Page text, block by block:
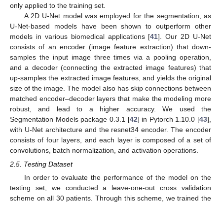
only applied to the training set.
A 2D U-Net model was employed for the segmentation, as
U-Net-based models have been shown to outperform other
models in various biomedical applications [41]. Our 2D U-Net
consists of an encoder (image feature extraction) that down-
samples the input image three times via a pooling operation,
and a decoder (connecting the extracted image features) that
up-samples the extracted image features, and yields the original
size of the image. The model also has skip connections between
matched encoder–decoder layers that make the modeling more
robust, and lead to a higher accuracy. We used the
Segmentation Models package 0.3.1 [42] in Pytorch 1.10.0 [43],
with U-Net architecture and the resnet34 encoder. The encoder
consists of four layers, and each layer is composed of a set of
convolutions, batch normalization, and activation operations.
2.5. Testing Dataset
In order to evaluate the performance of the model on the
testing set, we conducted a leave-one-out cross validation
scheme on all 30 patients. Through this scheme, we trained the